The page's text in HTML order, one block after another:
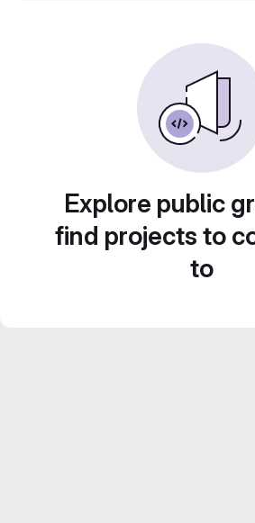
Explore public
find projects to
to